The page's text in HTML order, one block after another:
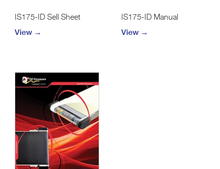
IS175-ID Sell Sheet
View →
IS175-ID Manual
View →